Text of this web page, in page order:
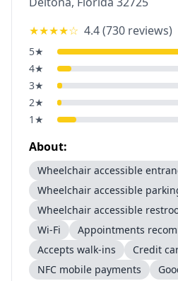
★★★★☆ 4.4(730 reviews)
5★
4★
3★
2★
1 ★
About:
Wheelchair accessible
Wheelchair accessible
Wheelchair accessible
Wi-Fi
Appointments
Accepts walk-ins
Credit
NFC mobile payments